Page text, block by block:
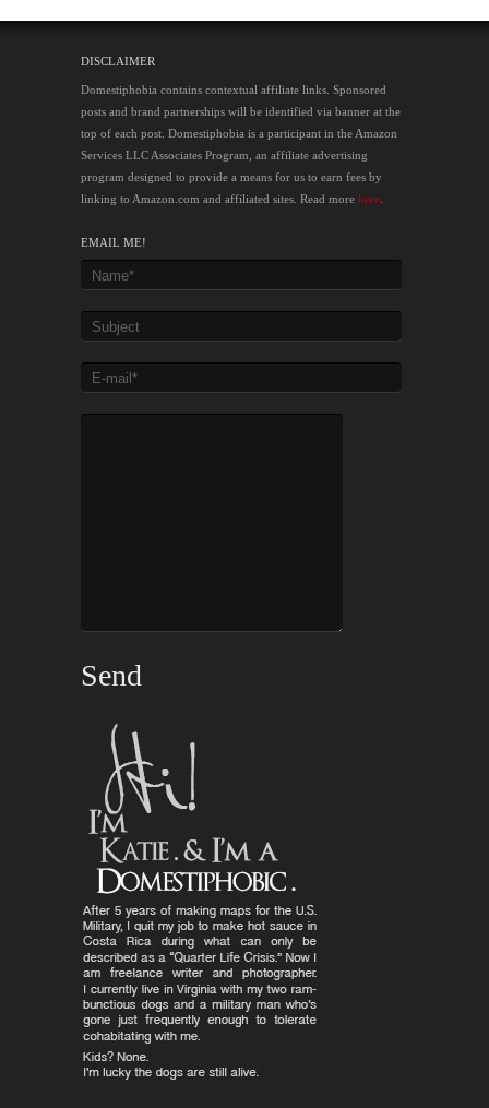
DISCLAIMER
Domestiphobia contains contextual affiliate links. Sponsored
posts and brand partnerships will be identified via banner at the
top of each post. Domestiphobia is a participant in the Amazon
Services LLC Associates Program, an affiliate advertising
program designed to provide a means for us to earn fees by
linking to Amazon.com and affiliated sites. Read more here.
EMAIL ME!